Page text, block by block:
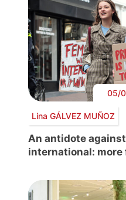
05/
Lina GÁLVEZ MUÑOZ
An antidote
international: more